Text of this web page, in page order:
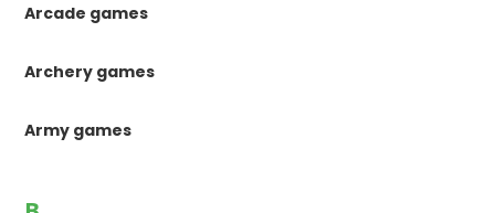
Arcade games
Archery games
Army games